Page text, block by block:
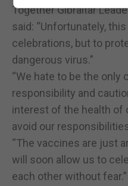
Together Gibraltar
said: “Unfortunately,
celebrations, but to
dangerous virus.”
“We hate to be the only
responsibility and
interest of the health of
avoid our
“The vaccines are just
will soon allow us to
each other without fear.”